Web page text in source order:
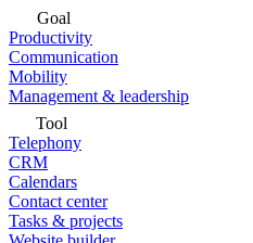
Goal
Productivity
Communication
Mobility
Management & leadership
Tool
Telephony
CRM
Calendars
Contact center
Tasks & projects